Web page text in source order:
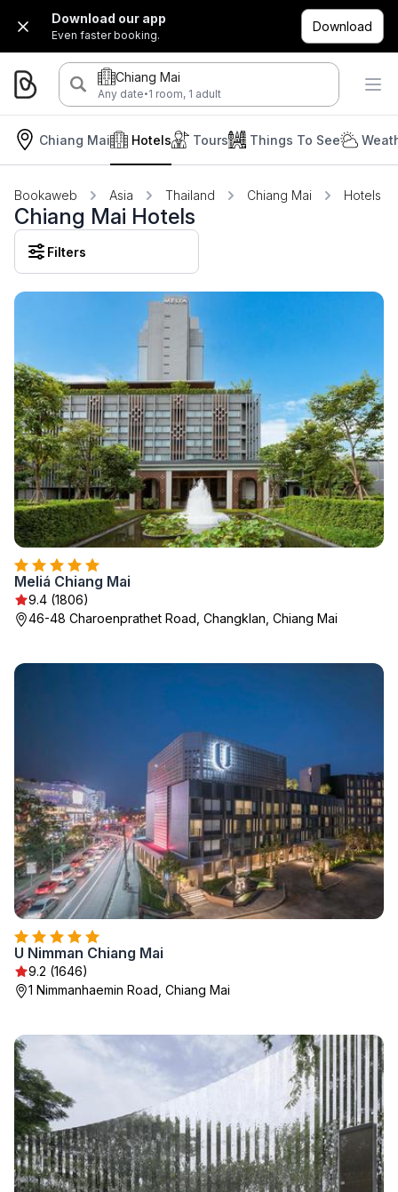
Download our app
Even faster booking.
Download
Chiang Mai
Any date·1 room, 1 adult
Chiang Mai Hotels Tours Things To See
Bookaweb Asia Thailand Chiang Mai Hotels
Chiang Mai Hotels
Filters
Meliá Chiang Mai
9.4 (1806)
46-48 Charoenprathet Road, Changklan, Chiang Mai
U Nimman Chiang Mai
9.2 (1646)
1 Nimmanhaemin Road, Chiang Mai